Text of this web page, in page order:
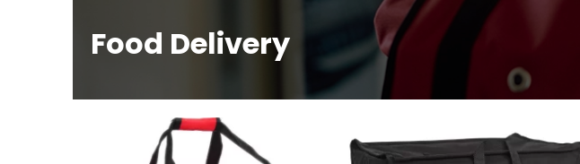
Food Delivery